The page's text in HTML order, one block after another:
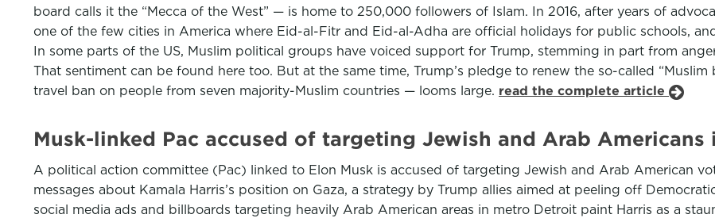
board calls it the “Mecca of the West” — is home to 250,000 followers of Islam. In 2016, after years of
one of the few cities in America where Eid-al-Fitr and Eid-al-Adha are official holidays for public schools,
In some parts of the US, Muslim political groups have voiced support for Trump, stemming in part from
That sentiment can be found here too. But at the same time, Trump’s pledge to renew the so-called
travel ban on people from seven majority-Muslim countries — looms large. read the complete article
Musk-linked Pac accused of targeting Jewish and Arab Americans
A political action committee (Pac) linked to Elon Musk is accused of targeting Jewish and Arab American
messages about Kamala Harris’s position on Gaza, a strategy by Trump allies aimed at peeling off
social media ads and billboards targeting heavily Arab American areas in metro Detroit paint Harris as a